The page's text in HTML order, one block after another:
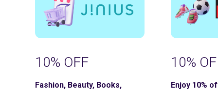
10% OFF
Fashion, Beauty, Books,
10%
Enjoy 10%